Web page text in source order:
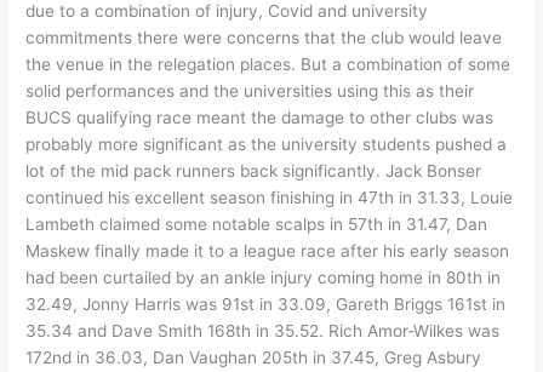
due to a combination of injury, Covid and university
commitments there were concerns that the club would leave
the venue in the relegation places. But a combination of some
solid performances and the universities using this as their
BUCS qualifying race meant the damage to other clubs was
probably more significant as the university students pushed a
lot of the mid pack runners back significantly. Jack Bonser
continued his excellent season finishing in 47th in 31.33, Louie
Lambeth claimed some notable scalps in 57th in 31.47, Dan
Maskew finally made it to a league race after his early season
had been curtailed by an ankle injury coming home in 80th in
32.49, Jonny Harris was 91st in 33.09, Gareth Briggs 161st in
35.34 and Dave Smith 168th in 35.52. Rich Amor-Wilkes was
172nd in 36.03, Dan Vaughan 205th in 37.45, Greg Asbury